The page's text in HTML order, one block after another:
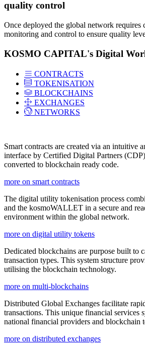
quality control
Once deployed the global network requires
monitoring and control to ensure quality
KOSMO CAPITAL's Digital
CONTRACTS
TOKENISATION
BLOCKCHAINS
EXCHANGES
NETWORKS
Smart contracts are created via an intuitive
interface by Certified Digital Partners
converted to blockchain ready code.
more on smart contracts
The digital utility tokenisation process
and the kosmoWALLET in a secure and
environment within the global network.
more on digital utility tokens
Dedicated blockchains are purpose built to
transaction types. This system structure
utilising the blockchain technology.
more on multi-blockchains
Distributed Global Exchanges facilitate
transactions. This unique financial services
national financial providers and blockchain
more on distributed exchanges